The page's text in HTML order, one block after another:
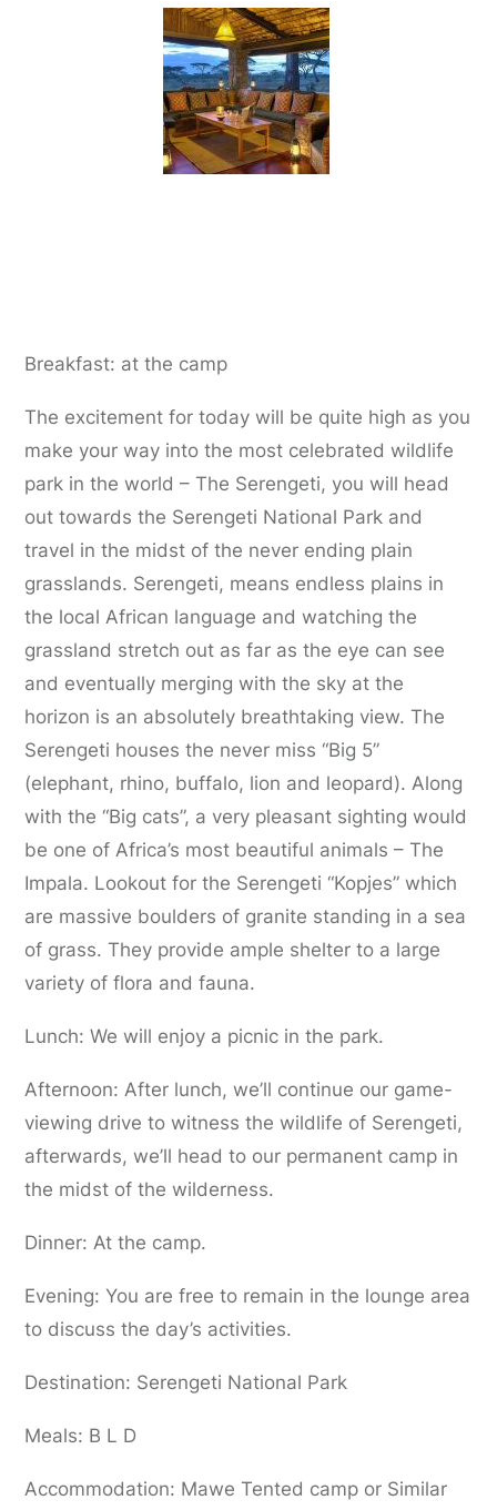
Breakfast: at the camp
The excitement for today will be quite high as you
make your way into the most celebrated wildlife
park in the world – The Serengeti, you will head
out towards the Serengeti National Park and
travel in the midst of the never ending plain
grasslands. Serengeti, means endless plains in
the local African language and watching the
grassland stretch out as far as the eye can see
and eventually merging with the sky at the
horizon is an absolutely breathtaking view. The
Serengeti houses the never miss “Big 5”
(elephant, rhino, buffalo, lion and leopard). Along
with the “Big cats”, a very pleasant sighting would
be one of Africa’s most beautiful animals – The
Impala. Lookout for the Serengeti “Kopjes” which
are massive boulders of granite standing in a sea
of grass. They provide ample shelter to a large
variety of flora and fauna.
Lunch: We will enjoy a picnic in the park.
Afternoon: After lunch, we’ll continue our game-
viewing drive to witness the wildlife of Serengeti,
afterwards, we’ll head to our permanent camp in
the midst of the wilderness.
Dinner: At the camp.
Evening: You are free to remain in the lounge area
to discuss the day’s activities.
Destination: Serengeti National Park
Meals: B L D
Accommodation: Mawe Tented camp or Similar